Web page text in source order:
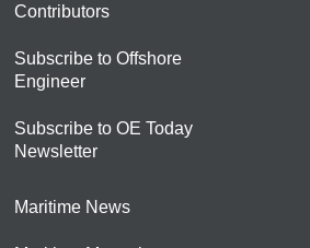
Contributors
Subscribe to Offshore
Engineer
Subscribe to OE Today
Newsletter
Maritime News